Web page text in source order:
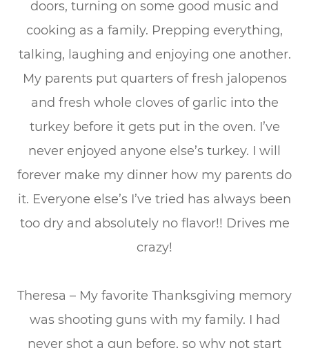
doors, turning on some good music and
cooking as a family. Prepping everything,
talking, laughing and enjoying one another.
My parents put quarters of fresh jalopenos
and fresh whole cloves of garlic into the
turkey before it gets put in the oven. I’ve
never enjoyed anyone else’s turkey. I will
forever make my dinner how my parents do
it. Everyone else’s I’ve tried has always been
too dry and absolutely no flavor!! Drives me
crazy!
Theresa – My favorite Thanksgiving memory
was shooting guns with my family. I had
never shot a gun before, so why not start